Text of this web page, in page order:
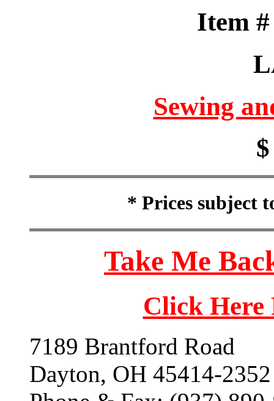
Item
Sewing
* Prices subject
Take Me
Click
7189 Brantford Road
Dayton, OH 45414-2352